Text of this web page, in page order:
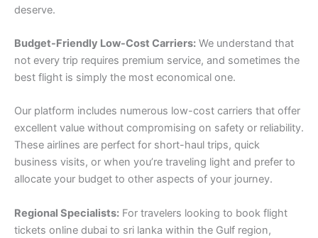
deserve.
Budget-Friendly Low-Cost Carriers: We understand that
not every trip requires premium service, and sometimes the
best flight is simply the most economical one.
Our platform includes numerous low-cost carriers that offer
excellent value without compromising on safety or reliability.
These airlines are perfect for short-haul trips, quick
business visits, or when you’re traveling light and prefer to
allocate your budget to other aspects of your journey.
Regional Specialists: For travelers looking to book flight
tickets online dubai to sri lanka within the Gulf region,